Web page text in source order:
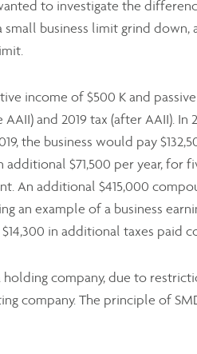
to investigate the
business limit grind down,
income of $500 K and
and 2019 tax (after AAII). In
the business would pay
$71,500 per year, for
An additional $415,000
an example of a business
in additional taxes paid
company, due to
company. The principle of